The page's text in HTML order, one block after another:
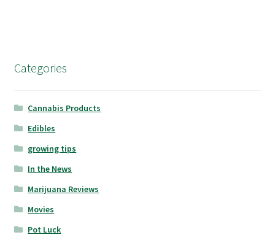
Categories
Cannabis Products
Edibles
growing tips
In the News
Marijuana Reviews
Movies
Pot Luck